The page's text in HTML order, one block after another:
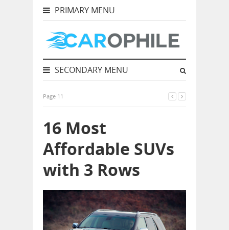
PRIMARY MENU
SECONDARY MENU
Page 11
16 Most
Affordable SUVs
with 3 Rows